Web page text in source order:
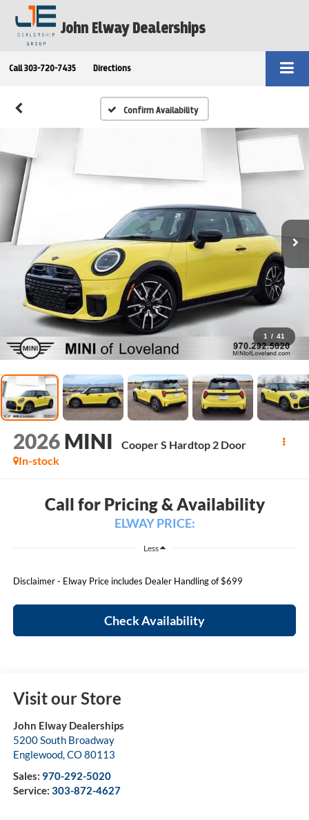
John Elway Dealerships
Call 303-720-7435 Directions
Confirm Availability
1 / 41
2026 MINI
Cooper S Hardtop 2 Door
In-stock
Call for Pricing & Availability
ELWAY PRICE:
Less
Disclaimer - Elway Price includes Dealer Handling of $699
Check Availability
Visit our Store
John Elway Dealerships
5200 South Broadway
Englewood,CO80113
Sales: 970-292-5020
Service: 303-872-4627